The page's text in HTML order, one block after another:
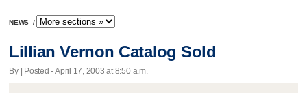
NEWS /
Lillian Vernon Catalog Sold
By | Posted - April 17, 2003 at 8:50 a.m.